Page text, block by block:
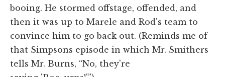
booing. He stormed offstage, offended, and
then it was up to Marele and Rod's team to
convince him to go back out. (Reminds me of
that Simpsons episode in which Mr. Smithers
tells Mr. Burns, “No, they're